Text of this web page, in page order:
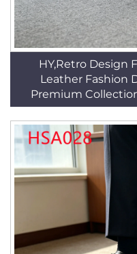
HY,Retro Design
Leather Fashion
Premium